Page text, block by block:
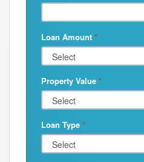
Loan Amount *
Property Value *
Loan Type *